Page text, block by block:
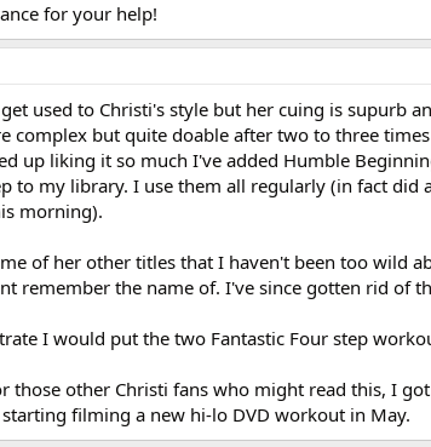
for your help!
used to Christi's style but her cuing is supurb
complex but quite doable after two to three
up liking it so much I've added Humble
to my library. I use them all regularly (in fact did
morning).
of her other titles that I haven't been too wild
remember the name of. I've since gotten rid of
I would put the two Fantastic Four step
those other Christi fans who might read this, I
filming a new hi-lo DVD workout in May.